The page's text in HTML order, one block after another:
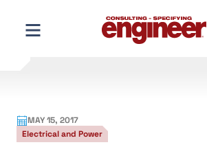
content
MAY 15, 2017
Electrical and Power